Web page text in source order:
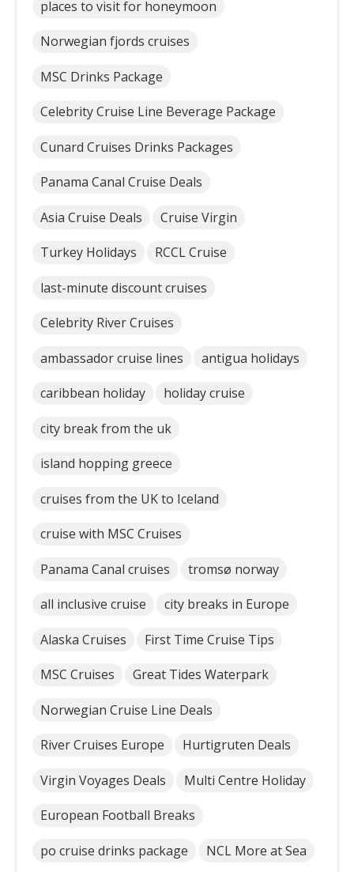
places to visit for honeymoon
Norwegian fjords cruises
MSC Drinks Package
Celebrity Cruise Line Beverage Package
Cunard Cruises Drinks Packages
Panama Canal Cruise Deals
Asia Cruise Deals Cruise Virgin
Turkey Holidays RCCL Cruise
last-minute discount cruises
Celebrity River Cruises
ambassador cruise lines antigua holidays
caribbean holiday holiday cruise
city break from the uk
island hopping greece
cruises from the UK to Iceland
cruise with MSC Cruises
Panama Canal cruises tromsø norway
all inclusive cruise city breaks in Europe
Alaska Cruises First Time Cruise Tips
MSC Cruises Great Tides Waterpark
Norwegian Cruise Line Deals
River Cruises Europe Hurtigruten Deals
Virgin Voyages Deals Multi Centre Holiday
European Football Breaks
po cruise drinks package NCL More at Sea